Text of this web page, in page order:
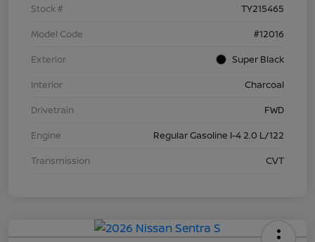
Stock #
TY215465
Model Code
#12016
Exterior
Super Black
Interior
Charcoal
Drivetrain
FWD
Engine
Regular Gasoline I-4 2.0 L/122
Transmission
CVT